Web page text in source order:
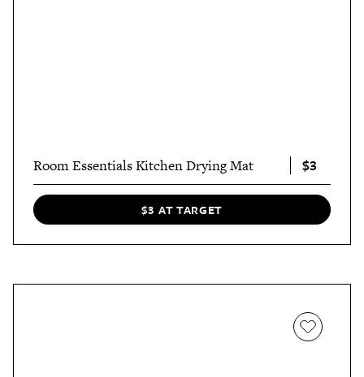
Room Essentials Kitchen Drying Mat $3
$3 AT TARGET